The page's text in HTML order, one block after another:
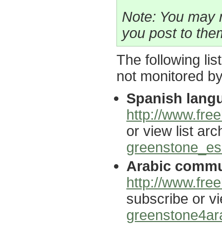
Note: You may
you post to
The following
not monitored
Spanish
http://
or view list
Arabic
http://
subscribe or